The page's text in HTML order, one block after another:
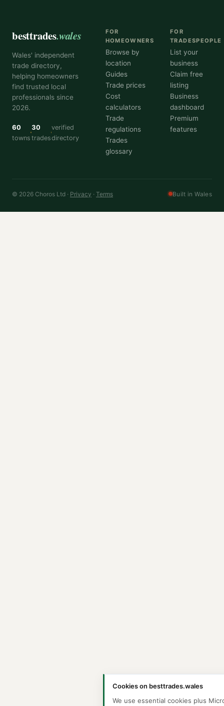
besttrades.wales
Wales' independent
trade directory,
helping homeowners
find trusted local
professionals since
2026.
60
towns
30
trades
verified
directory
FOR
HOMEOWNERS
Browse by
location
Guides
Trade prices
Cost
calculators
Trade
regulations
Trades
glossary
FOR
TRADESPEOPLE
List your
business
Claim free
listing
Business
dashboard
Premium
features
© 2026 Choros Ltd · Privacy · Terms Built in Wales
Cookies on besttrades.wales
We use essential cookies plus